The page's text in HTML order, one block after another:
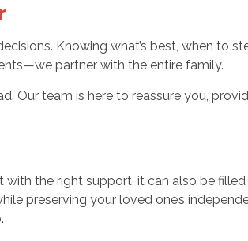
Knowing what’s best, when to
partner with the entire family.
Our team is here to reassure you,
the right support, it can also be
preserving your loved one’s